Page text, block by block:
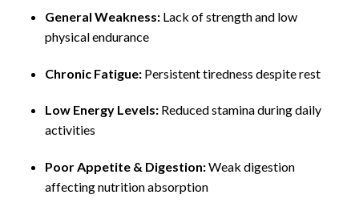
General Weakness:Lack of strength and low
physical endurance
Chronic Fatigue:Persistent tiredness despite rest
Low Energy Levels:Reduced stamina during daily
activities
Poor Appetite & Digestion:Weak digestion
affecting nutrition absorption